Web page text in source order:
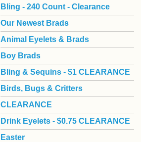
Bling - 240 Count - Clearance
Our Newest Brads
Animal Eyelets & Brads
Boy Brads
Bling & Sequins - $1 CLEARANCE
Birds, Bugs & Critters
CLEARANCE
Drink Eyelets - $0.75 CLEARANCE
Easter